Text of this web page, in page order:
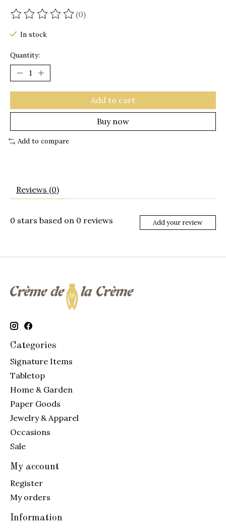
The rating of this product is
(0)
In stock
Quantity:
Add to cart
Buy now
Add to compare
Reviews (0)
0 stars based on 0 reviews Add your review
Categories
Signature Items
Tabletop
Home & Garden
Paper Goods
Jewelry & Apparel
Occasions
Sale
My account
Register
My orders
Information